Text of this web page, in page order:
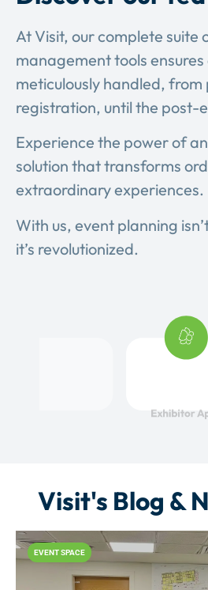
At Visit, our complete suite
management tools
meticulously handled, from
registration, until the post-
Experience the power of
solution that transforms
extraordinary experiences.
With us, event planning
it’s revolutionized.
Visit's Blog &
EVENT SPACE